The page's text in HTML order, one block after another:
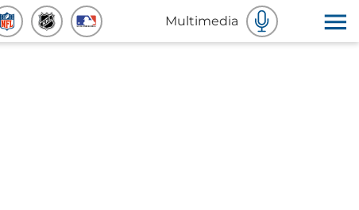
Multimedia